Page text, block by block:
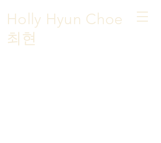
Holly Hyun Choe
​최현